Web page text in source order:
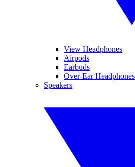
View Headphones
Airpods
Earbuds
Over-Ear Headphones
Speakers